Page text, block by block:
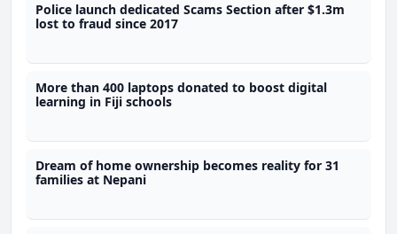
Police launch dedicated Scams Section after $1.3m
lost to fraud since 2017
More than 400 laptops donated to boost digital
learning in Fiji schools
Dream of home ownership becomes reality for 31
families at Nepani